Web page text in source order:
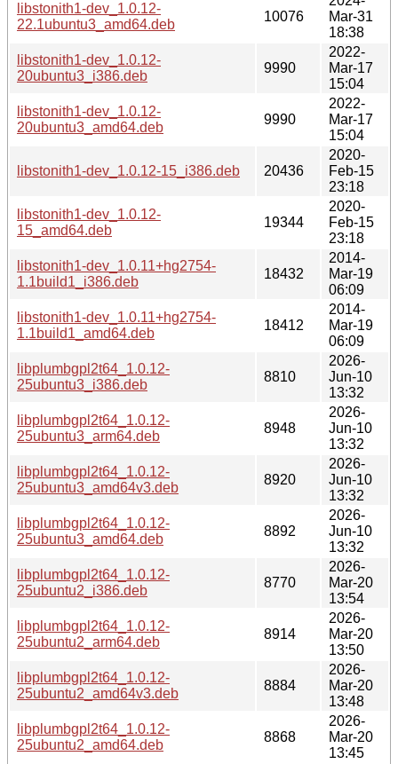
libstonith1-dev_1.0.12-
22.1ubuntu3_amd64.deb
10076
Mar-31
18:38
libstonith1-dev_1.0.12-
20ubuntu3_i386.deb
9990
2022-
Mar-17
15:04
libstonith1-dev_1.0.12-
20ubuntu3_amd64.deb
9990
2022-
Mar-17
15:04
libstonith1-dev_1.0.12-15_i386.deb 20436
2020-
Feb-15
23:18
libstonith1-dev_1.0.12-
15_amd64.deb
19344
2020-
Feb-15
23:18
libstonith1-dev_1.0.11+hg2754-
1.1build1_i386.deb
18432
2014-
Mar-19
06:09
libstonith1-dev_1.0.11+hg2754-
1.1build1_amd64.deb
18412
2014-
Mar-19
06:09
libplumbgpl2t64_1.0.12-
25ubuntu3_i386.deb
8810
2026-
Jun-10
13:32
libplumbgpl2t64_1.0.12-
25ubuntu3_arm64.deb
8948
2026-
Jun-10
13:32
libplumbgpl2t64_1.0.12-
25ubuntu3_amd64v3.deb
8920
2026-
Jun-10
13:32
libplumbgpl2t64_1.0.12-
25ubuntu3_amd64.deb
8892
2026-
Jun-10
13:32
libplumbgpl2t64_1.0.12-
25ubuntu2_i386.deb
8770
2026-
Mar-20
13:54
libplumbgpl2t64_1.0.12-
25ubuntu2_arm64.deb
8914
2026-
Mar-20
13:50
libplumbgpl2t64_1.0.12-
25ubuntu2_amd64v3.deb
8884
2026-
Mar-20
13:48
libplumbgpl2t64_1.0.12-
25ubuntu2_amd64.deb
8868
2026-
Mar-20
13:45